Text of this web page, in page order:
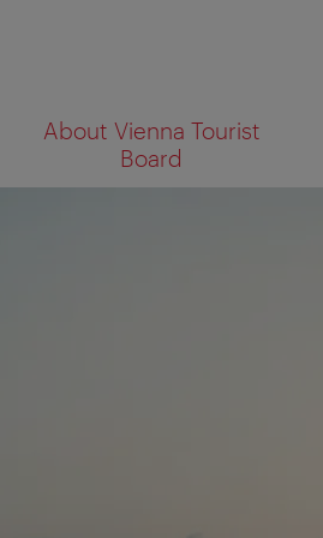
navigation
contents
About Vienna Tourist
Board